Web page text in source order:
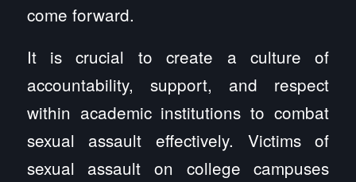
come forward.
It is crucial to create a culture of
accountability, support, and respect
within academic institutions to combat
sexual assault effectively. Victims of
sexual assault on college campuses